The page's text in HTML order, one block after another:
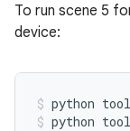
To run scene 5
device:
python
python